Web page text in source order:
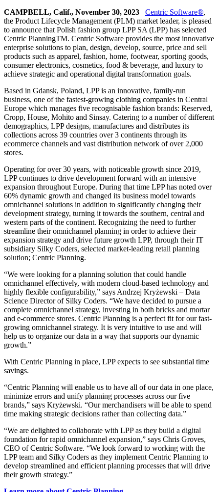
CAMPBELL, Calif., November 30, 2023 –Centric Software®,
the Product Lifecycle Management (PLM) market leader, is pleased
to announce that Polish fashion group LPP SA (LPP) has selected
Centric PlanningTM. Centric Software provides the most innovative
enterprise solutions to plan, design, develop, source, price and sell
products such as apparel, fashion, home, footwear, sporting goods,
consumer electronics, cosmetics, food & beverage, and luxury to
achieve strategic and operational digital transformation goals.
Based in Gdansk, Poland, LPP is an innovative, family-run
business, one of the fastest-growing clothing companies in Central
Europe which manages five recognisable fashion brands: Reserved,
Cropp, House, Mohito and Sinsay. Catering to a number of different
demographics, LPP designs, manufactures and distributes its
collections across 39 countries over 3 continents through its
ecommerce channels and vast distribution network of over 2,000
stores.
Operating for over 30 years, with noticeable growth since 2019,
LPP continues to drive development forward with an intensive
expansion throughout Europe. During that time LPP has noted over
60% dynamic growth and changed its business model towards
omnichannel solutions in addition to significantly changing their
development strategy, turning it towards the southern, central and
western parts of the continent. Recognizing the need to further
streamline their omnichannel planning in order to achieve their
expansion strategy and drive future growth LPP, through their IT
subsidiary Silky Coders, selected market-leading retail planning
solution; Centric Planning.
“We were looking for a planning solution that could handle
omnichannel effectively, with modern cloud-based technology and
highly flexible configurability,” says Andrzej Kryżewski – Data
Science Director of Silky Coders. “We have decided to pursue a
complete omnichannel strategy, investing in both bricks and mortar
and e-commerce stores. Centric Planning is a perfect fit for our fast-
growing omnichannel strategy. It is very intuitive to use and will
help us to organize our data in a way that supports our dynamic
growth.”
With Centric Planning in place, LPP expects to see substantial time
savings.
“Centric Planning will enable us to have all of our data in one place,
minimize errors and unify planning processes across our five
brands,” says Kryżewski. “Our merchandisers will be able to spend
time making strategic decisions rather than collecting data.”
“We are delighted to collaborate with LPP as they build a digital
foundation for rapid omnichannel expansion,” says Chris Groves,
CEO of Centric Software. “We look forward to working with the
LPP team and Silky Coders as they implement Centric Planning to
develop streamlined and efficient planning processes that will drive
their growth strategy.”